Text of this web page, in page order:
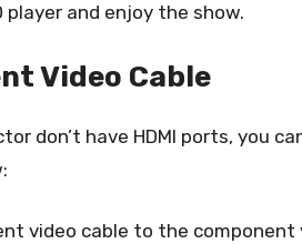
player and enjoy the show.
Video Cable
don’t have HDMI ports, you
video cable to the component